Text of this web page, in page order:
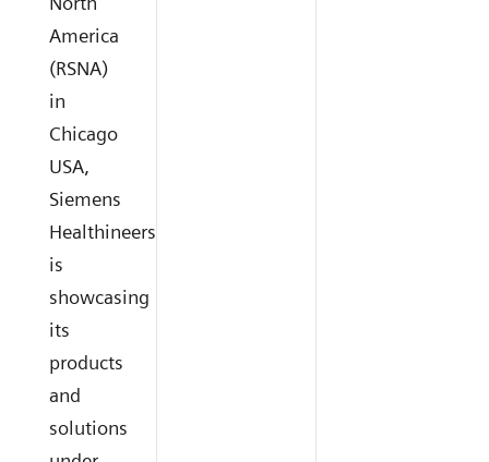
America
(RSNA)
in
Chicago
USA,
Siemens
Healthineers
is
showcasing
its
products
and
solutions